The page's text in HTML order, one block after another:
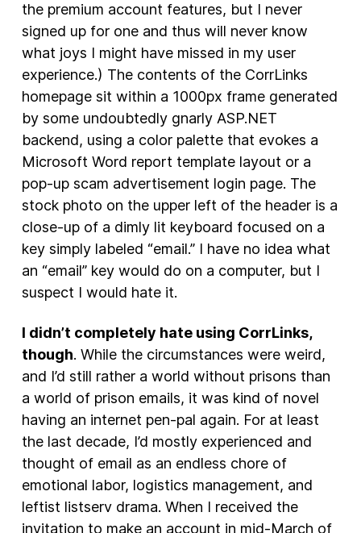
the premium account features, but I never
signed up for one and thus will never know
what joys I might have missed in my user
experience.) The contents of the CorrLinks
homepage sit within a 1000px frame generated
by some undoubtedly gnarly ASP.NET
backend, using a color palette that evokes a
Microsoft Word report template layout or a
pop-up scam advertisement login page. The
stock photo on the upper left of the header is a
close-up of a dimly lit keyboard focused on a
key simply labeled “email.” I have no idea what
an “email” key would do on a computer, but I
suspect I would hate it.
I didn’t completely hate using CorrLinks,
though. While the circumstances were weird,
and I’d still rather a world without prisons than
a world of prison emails, it was kind of novel
having an internet pen-pal again. For at least
the last decade, I’d mostly experienced and
thought of email as an endless chore of
emotional labor, logistics management, and
leftist listserv drama. When I received the
invitation to make an account in mid-March of